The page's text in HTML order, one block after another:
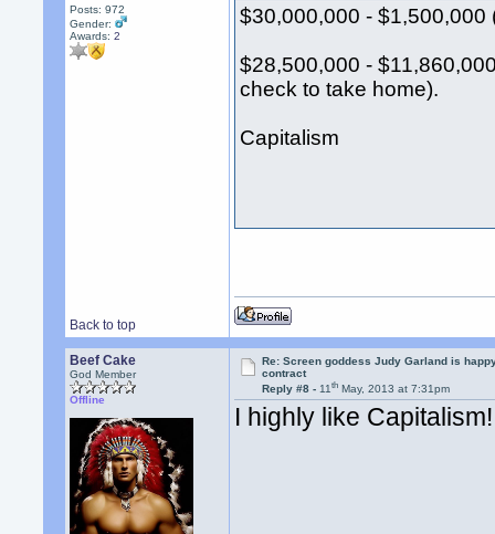
Posts: 972
Gender:
Awards:2
$30,000,000 -
$28,500,000 -
check to take home).
Capitalism
Back to top
Beef Cake
God Member
Offline
Re: Screen goddess Judy Garland is
contract
Reply #8 -11th May, 2013 at 7:31pm
I highly like Capitalism!